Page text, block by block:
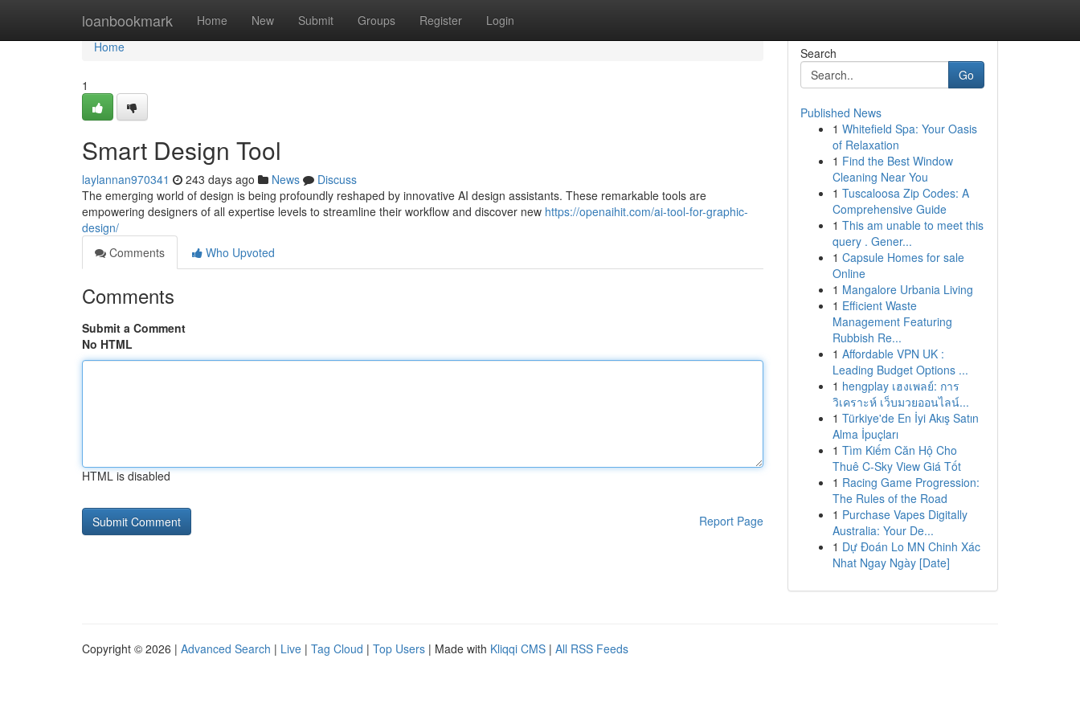
loanbookmark Home New Submit Groups Register Login
Home
Home
1
Smart Design Tool
laylannan970341 243 days ago News
Discuss
The emerging world of design is being profoundly reshaped by innovative AI design assistants. These remarkable tools are
empowering designers of all expertise levels to streamline their workflow and discover new https://openaihit.com/ai-tool-for-graphic-
design/
Comments
Who Upvoted
Comments
Submit a Comment
No HTML
HTML is disabled
Report Page
Search
Go
Published News
1 Whitefield Spa: Your Oasis
of Relaxation
1 Find the Best Window
Cleaning Near You
1 Tuscaloosa Zip Codes: A
Comprehensive Guide
1 This am unable to meet this
query . Gener...
1 Capsule Homes for sale
Online
1 Mangalore Urbania Living
1 Efficient Waste
Management Featuring
Rubbish Re...
1 Affordable VPN UK :
Leading Budget Options ...
1 hengplay เฮงเพลย์: การ
วิเคราะห์ เว็บมวยออนไลน์...
1 Türkiye'de En İyi Akış Satın
Alma İpuçları
1 Tìm Kiếm Căn Hộ Cho
Thuê C-Sky View Giá Tốt
1 Racing Game Progression:
The Rules of the Road
1 Purchase Vapes Digitally
Australia: Your De...
1 Dự Đoán Lo MN Chinh Xác
Nhat Ngay Ngày [Date]
Copyright © 2026 | Advanced Search | Live | Tag Cloud | Top Users | Made with Kliqqi CMS | All RSS Feeds